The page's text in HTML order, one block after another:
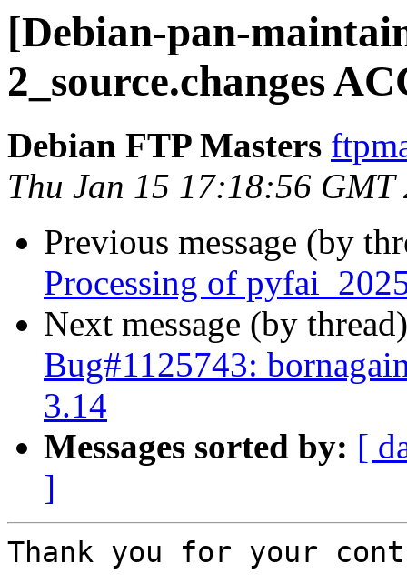
[Debian-pan-
2_source.changes
Debian FTP Masters
Thu Jan 15 17:18:56 GMT
Previous message (by
Processing of
Next message (by
Bug#1125743:
3.14
Messages sorted by: [
]
Thank you for your